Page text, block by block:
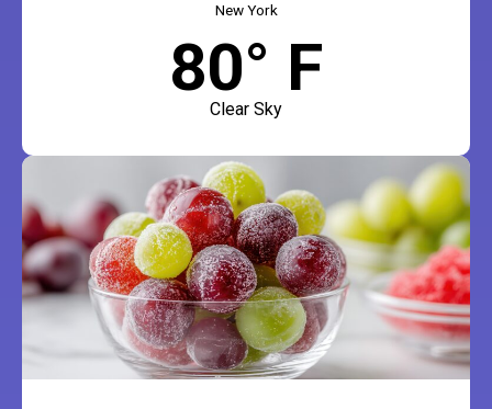
New York
80° F
Clear Sky